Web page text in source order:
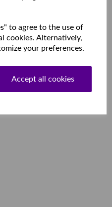
to agree to the use of
cookies. Alternatively,
your preferences.
Accept all cookies